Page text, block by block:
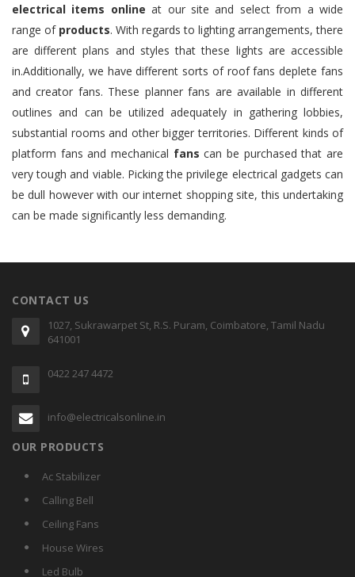
electrical items online at our site and select from a wide
range of products. With regards to lighting arrangements, there
are different plans and styles that these lights are accessible
in.Additionally, we have different sorts of roof fans deplete fans
and creator fans. These planner fans are available in different
outlines and can be utilized adequately in gathering lobbies,
substantial rooms and other bigger territories. Different kinds of
platform fans and mechanical fans can be purchased that are
very tough and viable. Picking the privilege electrical gadgets can
be dull however with our internet shopping site, this undertaking
can be made significantly less demanding.
CONTACT US
1027, Sukrawarpet St, R.S. Puram, Coimbatore, Tamil Nadu
641001
0422 247 4472
info@electricalsonline.in
OUR PRODUCTS
Ac Stabilizer
Calling Bell
Ceiling Fans
House Wires
Led Bulb